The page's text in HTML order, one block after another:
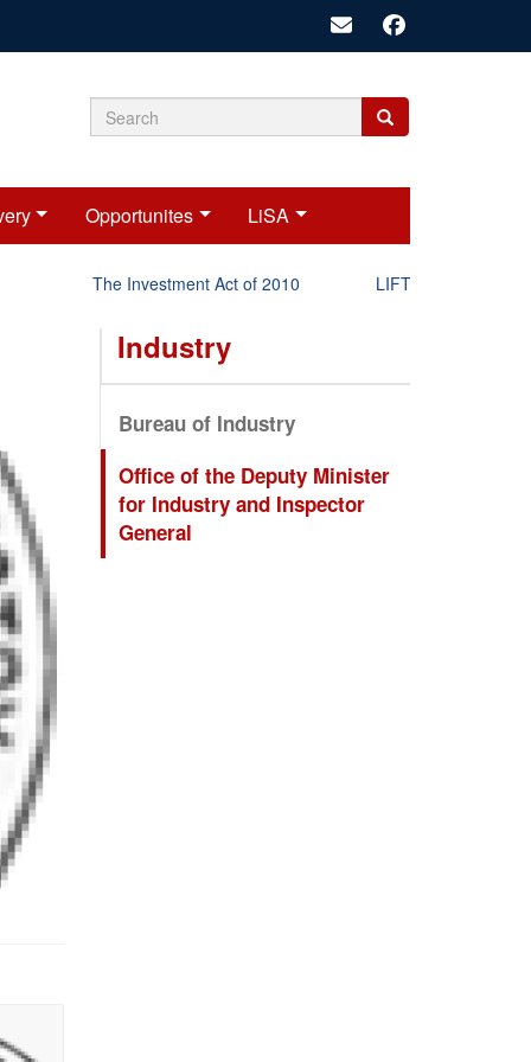
Search
Search
Search
Opportunites LiSA
The Investment Act of 2010 LIFT-P Status Report
Industry
Bureau of Industry
Office of the Deputy Minister
for Industry and Inspector
General